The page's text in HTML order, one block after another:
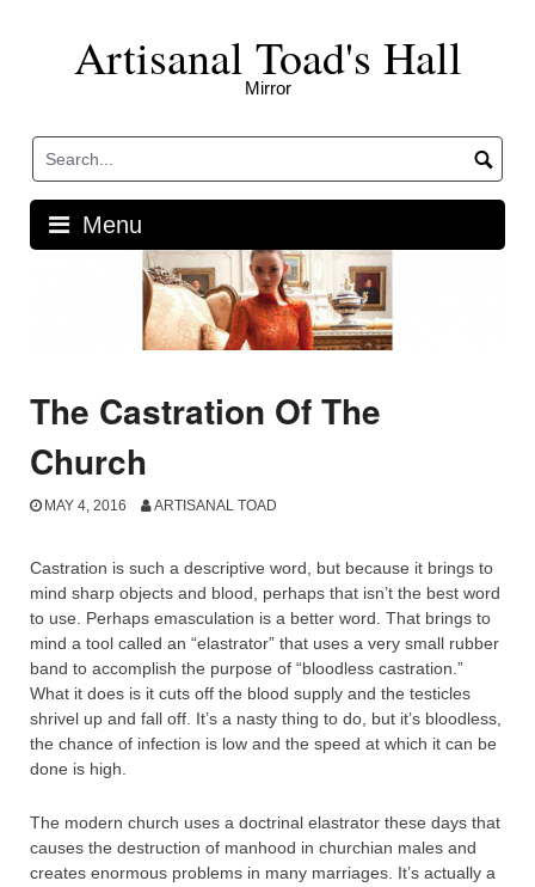
Artisanal Toad's Hall
Mirror
Menu
The Castration Of The
Church
MAY 4, 2016 ARTISANAL TOAD
Castration is such a descriptive word, but because it brings to
mind sharp objects and blood, perhaps that isn’t the best word
to use. Perhaps emasculation is a better word. That brings to
mind a tool called an “elastrator” that uses a very small rubber
band to accomplish the purpose of “bloodless castration.”
What it does is it cuts off the blood supply and the testicles
shrivel up and fall off. It’s a nasty thing to do, but it’s bloodless,
the chance of infection is low and the speed at which it can be
done is high.
The modern church uses a doctrinal elastrator these days that
causes the destruction of manhood in churchian males and
creates enormous problems in many marriages. It’s actually a